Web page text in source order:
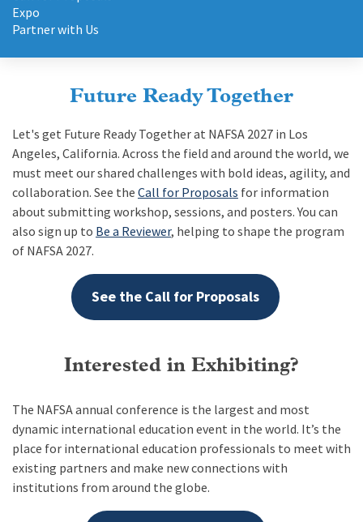
26-
|
Expo
Partner with Us
Future Ready Together
Let's get Future Ready Together at NAFSA 2027 in Los
Angeles, California. Across the field and around the world, we
must meet our shared challenges with bold ideas, agility, and
collaboration. See theCall for Proposals for information
about submitting workshop, sessions, and posters. You can
also sign up to Be a Reviewer, helping to shape the program
of NAFSA 2027.
See the Call for Proposals
Interested in Exhibiting?
The NAFSA annual conference is the largest and most
dynamic international education event in the world. It’s the
place for international education professionals to meet with
existing partners and make new connections with
institutions from around the globe.